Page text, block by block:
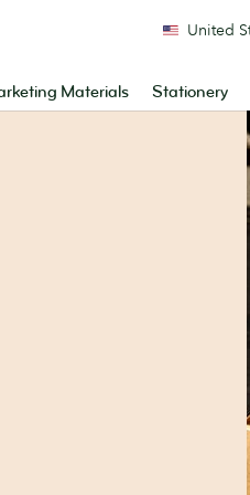
Materials Stationery
United